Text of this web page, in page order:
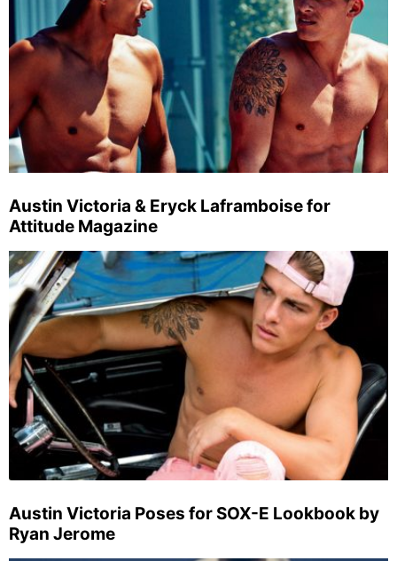
Austin Victoria & Eryck Laframboise for
Attitude Magazine
Austin Victoria Poses for SOX-E Lookbook by
Ryan Jerome